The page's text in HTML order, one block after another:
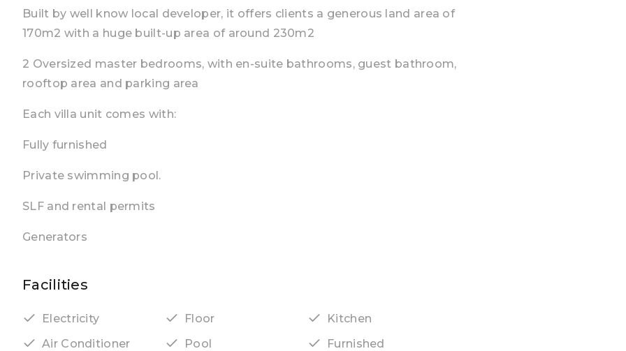
Built by well know local developer, it offers clients a generous land area of
170m2 with a huge built-up area of around 230m2
2 Oversized master bedrooms, with en-suite bathrooms, guest bathroom,
rooftop area and parking area
Each villa unit comes with:
Fully furnished
Private swimming pool.
SLF and rental permits
Generators
Facilities
Electricity Floor
Kitchen
Air Conditioner
Pool Furnished